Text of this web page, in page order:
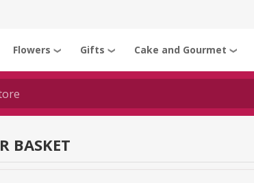
Flowers ❯ Gifts ❯ Cake and Gourmet ❯
BASKET